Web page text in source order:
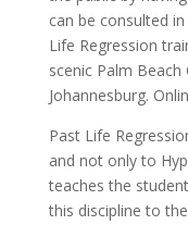
can be consulted
Life Regression
scenic Palm
Johannesburg.
Past Life
and not only to
teaches the
this discipline to